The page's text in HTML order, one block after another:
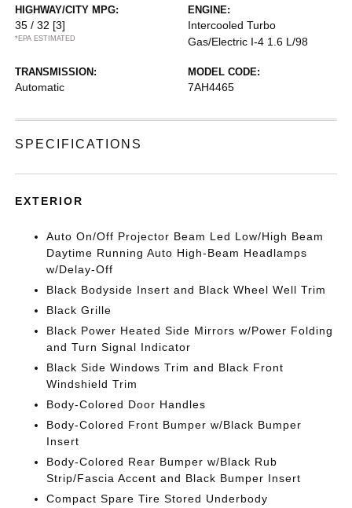
HIGHWAY/CITY MPG:
35 / 32 [3]
*EPA ESTIMATED
ENGINE:
Intercooled Turbo
Gas/Electric I-4 1.6 L/98
TRANSMISSION:
Automatic
MODEL CODE:
7AH4465
SPECIFICATIONS
EXTERIOR
Auto On/Off Projector Beam Led Low/High Beam
Daytime Running Auto High-Beam Headlamps
w/Delay-Off
Black Bodyside Insert and Black Wheel Well Trim
Black Grille
Black Power Heated Side Mirrors w/Power Folding
and Turn Signal Indicator
Black Side Windows Trim and Black Front
Windshield Trim
Body-Colored Door Handles
Body-Colored Front Bumper w/Black Bumper
Insert
Body-Colored Rear Bumper w/Black Rub
Strip/Fascia Accent and Black Bumper Insert
Compact Spare Tire Stored Underbody